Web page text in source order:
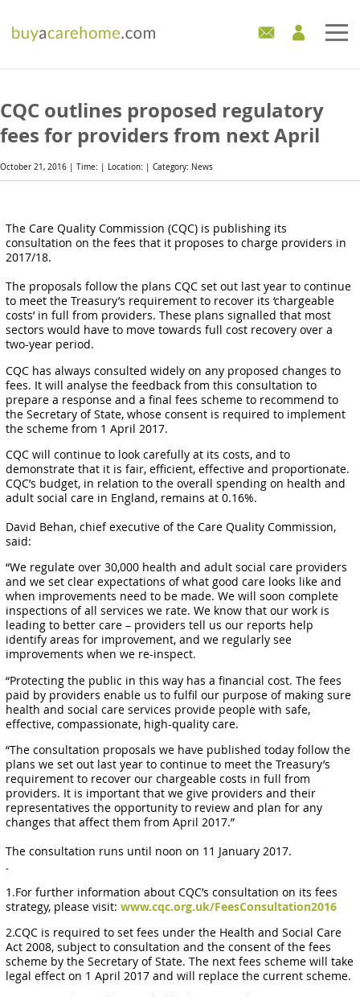
Care Homes For Sale
Development Sites
Mortgages
News
CQC outlines proposed regulatory
fees for providers from next April
October 21, 2016 | Time: | Location: | Category: News
The Care Quality Commission (CQC) is publishing its
consultation on the fees that it proposes to charge providers in
2017/18.
The proposals follow the plans CQC set out last year to continue
to meet the Treasury’s requirement to recover its ‘chargeable
costs’ in full from providers. These plans signalled that most
sectors would have to move towards full cost recovery over a
two-year period.
CQC has always consulted widely on any proposed changes to
fees. It will analyse the feedback from this consultation to
prepare a response and a final fees scheme to recommend to
the Secretary of State, whose consent is required to implement
the scheme from 1 April 2017.
CQC will continue to look carefully at its costs, and to
demonstrate that it is fair, efficient, effective and proportionate.
CQC’s budget, in relation to the overall spending on health and
adult social care in England, remains at 0.16%.
David Behan, chief executive of the Care Quality Commission,
said:
“We regulate over 30,000 health and adult social care providers
and we set clear expectations of what good care looks like and
when improvements need to be made. We will soon complete
inspections of all services we rate. We know that our work is
leading to better care – providers tell us our reports help
identify areas for improvement, and we regularly see
improvements when we re-inspect.
“Protecting the public in this way has a financial cost. The fees
paid by providers enable us to fulfil our purpose of making sure
health and social care services provide people with safe,
effective, compassionate, high-quality care.
“The consultation proposals we have published today follow the
plans we set out last year to continue to meet the Treasury’s
requirement to recover our chargeable costs in full from
providers. It is important that we give providers and their
representatives the opportunity to review and plan for any
changes that affect them from April 2017.”
The consultation runs until noon on 11 January 2017.
.
1.For further information about CQC’s consultation on its fees
strategy, please visit:www.cqc.org.uk/FeesConsultation2016
2.CQC is required to set fees under the Health and Social Care
Act 2008, subject to consultation and the consent of the fees
scheme by the Secretary of State. The next fees scheme will take
legal effect on 1 April 2017 and will replace the current scheme.